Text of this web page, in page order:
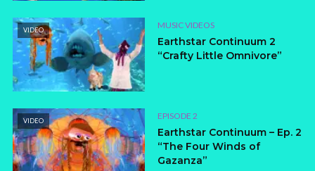
VIDEO
MUSIC VIDEOS
Earthstar Continuum 2
“Crafty Little Omnivore”
VIDEO
EPISODE 2
Earthstar Continuum – Ep. 2
“The Four Winds of
Gazanza”